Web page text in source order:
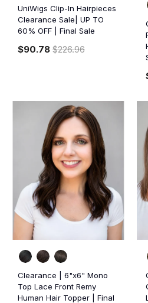
UniWigs Clip-In Hairpieces
Clearance Sale| UP TO
60% OFF | Final Sale
$90.78 $226.96
Clearance | 6"x6" Mono
Top Lace Front Remy
Human Hair Topper | Final